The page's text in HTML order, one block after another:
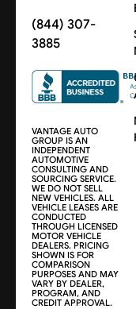
(844) 307-
3885
VANTAGE AUTO
GROUP IS AN
INDEPENDENT
AUTOMOTIVE
CONSULTING AND
SOURCING SERVICE.
WE DO NOT SELL
NEW VEHICLES. ALL
VEHICLE LEASES ARE
CONDUCTED
THROUGH LICENSED
MOTOR VEHICLE
DEALERS. PRICING
SHOWN IS FOR
COMPARISON
PURPOSES AND MAY
VARY BY DEALER,
PROGRAM, AND
CREDIT APPROVAL.